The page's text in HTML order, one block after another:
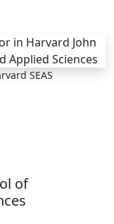
SEAS
of